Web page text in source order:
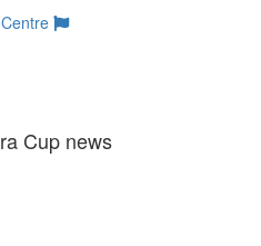
Cup news